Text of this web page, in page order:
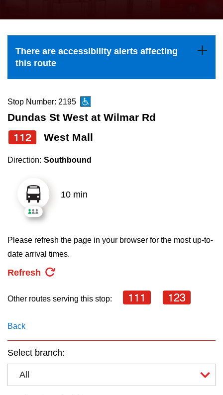
Explore Toronto
Jobs
The Interchange
My TTC e-Services
the
and
down
to
navigate,
select
a
Route
pressing
Enter
There are accessibility alerts affecting
this route
Stop Number: 2195
Dundas St West at Wilmar Rd
112 West Mall
Direction: Southbound
10 min
Please refresh the page in your browser for the most up-to-
date arrival times.
Refresh
Other routes serving this stop: 111 123
Back
Select branch:
All